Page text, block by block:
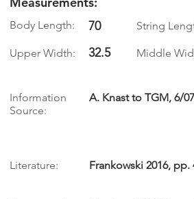
Body Length: 70 String
Upper Width: 32.5 Middle
Information
Source:
A. Knast to TGM, 6/
Literature: Frankowski 2016, pp.